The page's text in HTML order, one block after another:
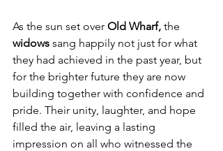
As the sun set over Old Wharf, the
widows sang happily not just for what
they had achieved in the past year, but
for the brighter future they are now
building together with confidence and
pride. Their unity, laughter, and hope
filled the air, leaving a lasting
impression on all who witnessed the